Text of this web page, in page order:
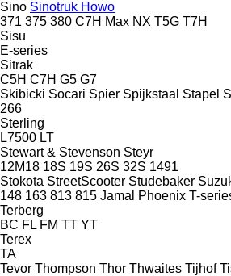
Sino Sinotruk Howo
371 375 380 C7H Max NX T5G T7H
Sisu
E-series
Sitrak
C5H C7H G5 G7
Skibicki Socari Spier Spijkstaal Stapel
266
Sterling
L7500 LT
Stewart & Stevenson Steyr
12M18 18S 19S 26S 32S 1491
Stokota StreetScooter Studebaker
148 163 813 815 Jamal Phoenix T-
Terberg
BC FL FM TT YT
Terex
TA
Tevor Thompson Thor Thwaites Tijhof